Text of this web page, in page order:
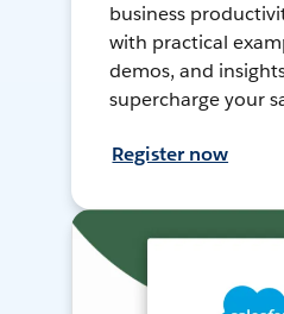
business
with practical
demos, and
supercharge your
Register now